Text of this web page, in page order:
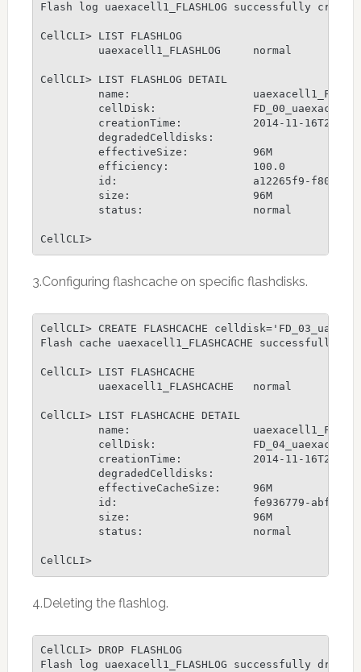
Flash log uaexacell1_FLASHLOG successfully
CellCLI> LIST FLASHLOG
         uaexacell1_FLASHLOG     normal
CellCLI> LIST FLASHLOG DETAIL
name:
cellDisk:
creationTime:           2014-11-
         degradedCelldisks:
         effectiveSize:          96M
         efficiency:             100.0
id:                     a12265f9-f80b-
         size:                   96M
         status:                 normal
CellCLI>
3.Configuring flashcache on specific flashdisks.
CellCLI> CREATE FLASHCACHE
Flash cache uaexacell1_FLASHCACHE successfully
CellCLI> LIST FLASHCACHE
         uaexacell1_FLASHCACHE   normal
CellCLI> LIST FLASHCACHE DETAIL
name:
cellDisk:
creationTime:           2014-11-
         degradedCelldisks:
         effectiveCacheSize:     96M
id:                     fe936779-abfc-
         size:                   96M
         status:                 normal
CellCLI>
4.Deleting the flashlog.
CellCLI> DROP FLASHLOG
Flash log uaexacell1_FLASHLOG successfully